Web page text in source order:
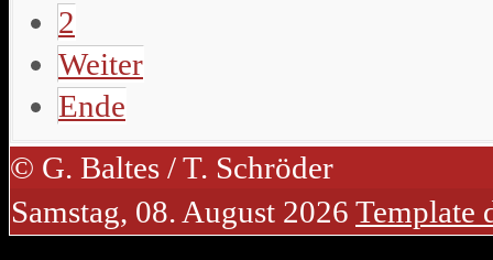
2
Weiter
Ende
© G. Baltes / T. Schröder
Samstag, 08. August 2026 Template